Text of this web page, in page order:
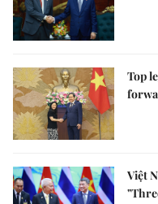
Top
Việt